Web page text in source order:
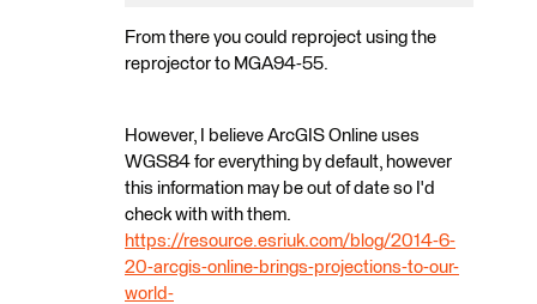
From there you could reproject using the
reprojector to MGA94-55.
However, I believe ArcGIS Online uses
WGS84 for everything by default, however
this information may be out of date so I'd
check with with them.
https://resource.esriuk.com/blog/2014-6-
20-arcgis-online-brings-projections-to-our-
world-